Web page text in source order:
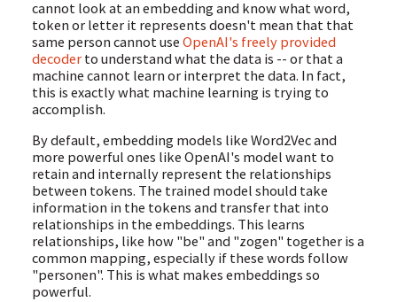
cannot look at an embedding and know what word,
token or letter it represents doesn't mean that that
same person cannot use OpenAI's freely provided
decoderto understand what the data is -- or that a
machine cannot learn or interpret the data. In fact,
this is exactly what machine learning is trying to
accomplish.
By default, embedding models like Word2Vec and
more powerful ones like OpenAI's model want to
retain and internally represent the relationships
between tokens. The trained model should take
information in the tokens and transfer that into
relationships in the embeddings. This learns
relationships, like how "be" and "zogen" together is a
common mapping, especially if these words follow
"personen". This is what makes embeddings so
powerful.